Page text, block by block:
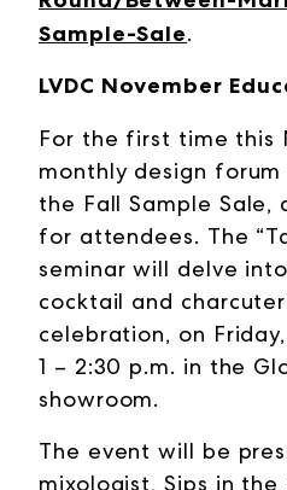
Sample-Sale.
LVDC November
For the first time this
monthly design
the Fall Sample Sale,
for attendees. The
seminar will delve
cocktail and
celebration, on
1 – 2:30 p.m. in the
showroom.
The event will be
mixologist, Sips in